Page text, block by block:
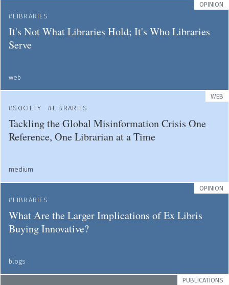
OPINION
LIBRARIES
It's Not What Libraries Hold; It's Who Libraries
Serve
web
WEB
SOCIETY
LIBRARIES
Tackling the Global Misinformation Crisis One
Reference, One Librarian at a Time
medium
OPINION
LIBRARIES
What Are the Larger Implications of Ex Libris
Buying Innovative?
blogs
PUBLICATIONS